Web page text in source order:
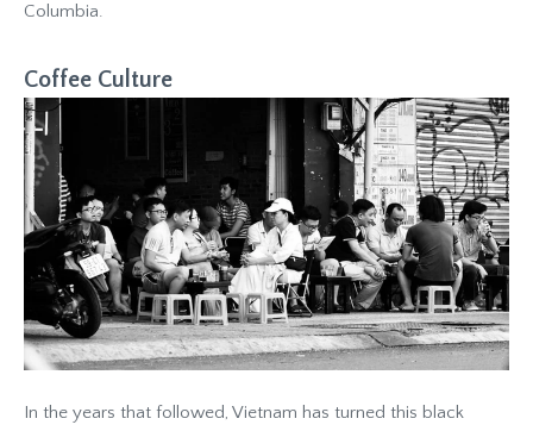
Columbia.
Coffee Culture
In the years that followed, Vietnam has turned this black